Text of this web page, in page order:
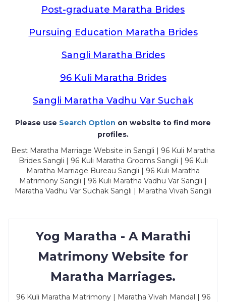
Post-graduate Maratha Brides
Pursuing Education Maratha Brides
Sangli Maratha Brides
96 Kuli Maratha Brides
Sangli Maratha Vadhu Var Suchak
Please use Search Option on website to find more
profiles.
Best Maratha Marriage Website in Sangli | 96 Kuli Maratha
Brides Sangli | 96 Kuli Maratha Grooms Sangli | 96 Kuli
Maratha Marriage Bureau Sangli | 96 Kuli Maratha
Matrimony Sangli | 96 Kuli Maratha Vadhu Var Sangli |
Maratha Vadhu Var Suchak Sangli | Maratha Vivah Sangli
Yog Maratha - A Marathi
Matrimony Website for
Maratha Marriages.
96 Kuli Maratha Matrimony | Maratha Vivah Mandal | 96